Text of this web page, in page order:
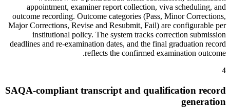
appointment, examiner report collection, viva scheduling, and
outcome recording. Outcome categories (Pass, Minor Corrections,
Major Corrections, Revise and Resubmit, Fail) are configurable per
institutional policy. The system tracks correction submission
deadlines and re-examination dates, and the final graduation record
reflects the confirmed examination outcome.
4
SAQA-compliant transcript and qualification record
generation